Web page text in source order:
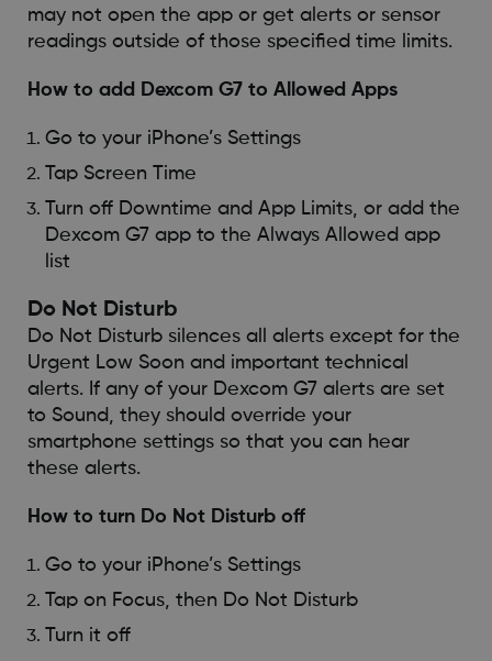
may not open the app or get alerts or sensor
readings outside of those specified time limits.
How to add Dexcom G7 to Allowed Apps
Go to your iPhone’s Settings
Tap Screen Time
Turn off Downtime and App Limits, or add the
Dexcom G7 app to the Always Allowed app
list
Do Not Disturb
Do Not Disturb silences all alerts except for the
Urgent Low Soon and important technical
alerts. If any of your Dexcom G7 alerts are set
to Sound, they should override your
smartphone settings so that you can hear
these alerts.
How to turn Do Not Disturb off
Go to your iPhone’s Settings
Tap on Focus, then Do Not Disturb
Turn it off